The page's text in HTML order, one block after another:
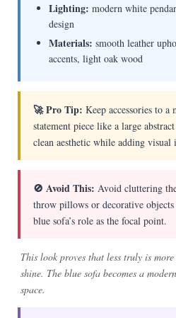
Lighting: modern white
design
Materials: smooth leather
accents, light oak wood
🚀 Pro Tip: Keep accessories to
statement piece like a large
clean aesthetic while adding visual
🚫 Avoid This: Avoid cluttering
throw pillows or decorative
blue sofa’s role as the focal point.
This look proves that less truly is
shine. The blue sofa becomes a
space.